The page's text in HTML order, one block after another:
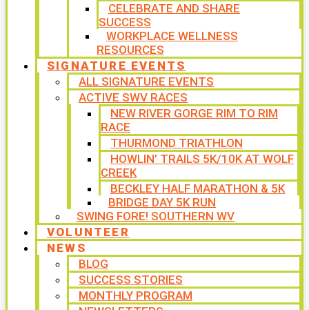
CELEBRATE AND SHARE
SUCCESS
WORKPLACE WELLNESS
RESOURCES
SIGNATURE EVENTS
ALL SIGNATURE EVENTS
ACTIVE SWV RACES
NEW RIVER GORGE RIM TO RIM
RACE
THURMOND TRIATHLON
HOWLIN’ TRAILS 5K/10K AT WOLF
CREEK
BECKLEY HALF MARATHON & 5K
BRIDGE DAY 5K RUN
SWING FORE! SOUTHERN WV
VOLUNTEER
NEWS
BLOG
SUCCESS STORIES
MONTHLY PROGRAM